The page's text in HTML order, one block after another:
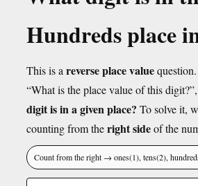
Hundreds place
This is a reverse place value
“What is the place value of this
digit is in a given place? To solve it,
counting from theright sideof the
Count from the right → ones(1), tens(2),